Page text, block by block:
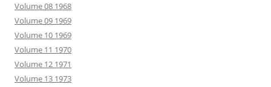
Volume 08 1968
Volume 09 1969
Volume 10 1969
Volume 11 1970
Volume 12 1971
Volume 13 1973